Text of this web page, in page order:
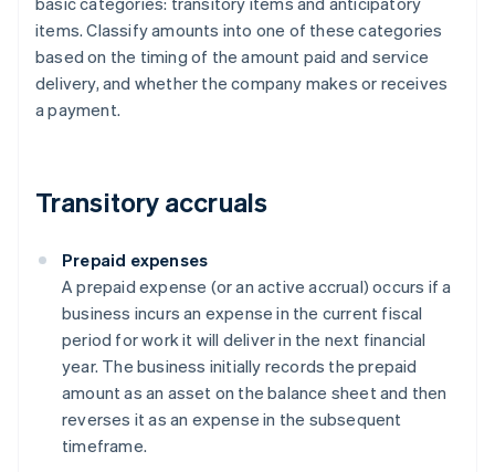
items. Classify amounts into one of these categories
based on the timing of the amount paid and service
delivery, and whether the company makes or receives
a payment.
Transitory accruals
Prepaid expenses
A prepaid expense (or an active accrual) occurs if a
business incurs an expense in the current fiscal
period for work it will deliver in the next financial
year. The business initially records the prepaid
amount as an asset on the balance sheet and then
reverses it as an expense in the subsequent
timeframe.